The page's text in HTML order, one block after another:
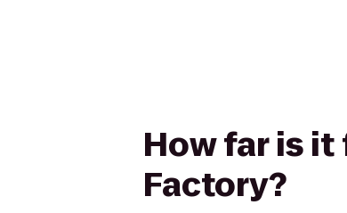
How far is it
Factory?